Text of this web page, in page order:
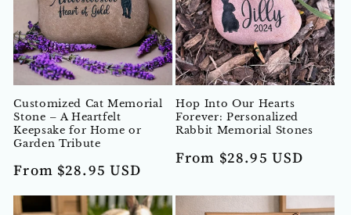
Customized Cat Memorial
Stone – A Heartfelt
Keepsake for Home or
Garden Tribute
Regular
From $28.95 USD
Hop Into Our Hearts
Forever: Personalized
Rabbit Memorial Stones
Regular
From $28.95 USD